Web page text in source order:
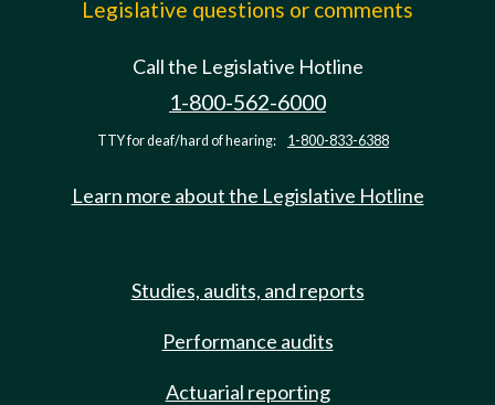
Legislative questions or comments
Call the Legislative Hotline
1-800-562-6000
TTY for deaf/hard of hearing: 1-800-833-6388
Learn more about the Legislative Hotline
Studies, audits, and reports
Performance audits
Actuarial reporting